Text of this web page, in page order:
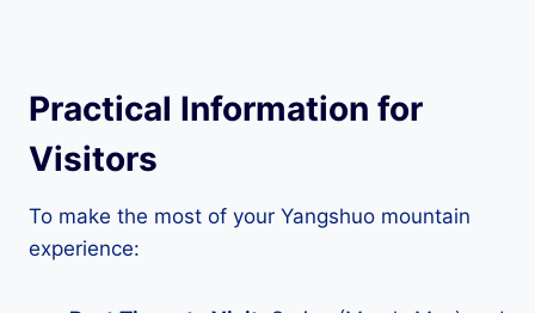
Practical Information for
Visitors
To make the most of your Yangshuo mountain
experience: